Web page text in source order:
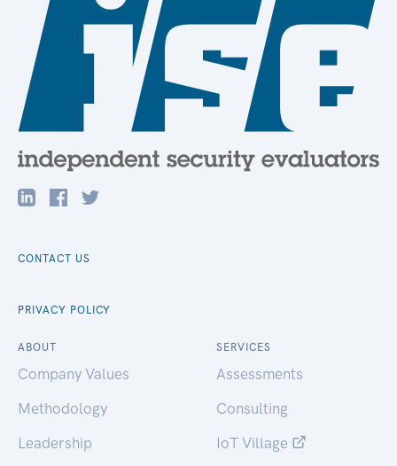
CONTACT US
PRIVACY POLICY
ABOUT
Company Values
Methodology
Leadership
SERVICES
Assessments
Consulting
IoT Village